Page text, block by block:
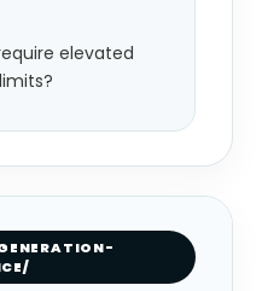
elevated